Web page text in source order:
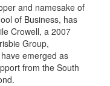
and namesake of
of Business, has
Crowell, a 2007
Group,
emerged as
from the South